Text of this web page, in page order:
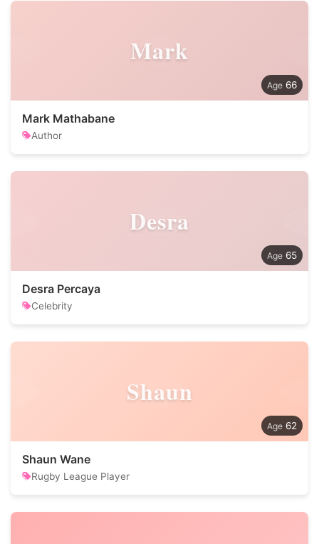
Mark
66
Mark Mathabane
Author
Desra
65
Desra Percaya
Celebrity
Shaun
62
Shaun Wane
Rugby League Player